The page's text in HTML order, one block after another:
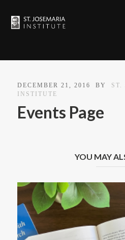
DECEMBER 21, 2016 BY
ST.
INSTITUTE
Events Page
YOU MAY